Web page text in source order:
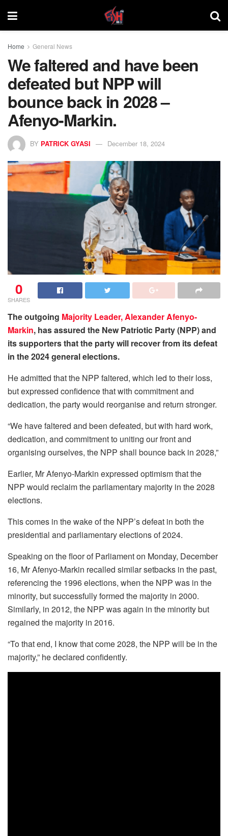
Home General News
We faltered and have been
defeated but NPP will
bounce back in 2028 –
Afenyo-Markin.
BY PATRICK GYASI December 18, 2024
0
SHARES
The outgoing Majority Leader, Alexander Afenyo-
Markin, has assured the New Patriotic Party (NPP) and
its supporters that the party will recover from its defeat
in the 2024 general elections.
He admitted that the NPP faltered, which led to their loss,
but expressed confidence that with commitment and
dedication, the party would reorganise and return stronger.
“We have faltered and been defeated, but with hard work,
dedication, and commitment to uniting our front and
organising ourselves, the NPP shall bounce back in 2028,”
Earlier, Mr Afenyo-Markin expressed optimism that the
NPP would reclaim the parliamentary majority in the 2028
elections.
This comes in the wake of the NPP’s defeat in both the
presidential and parliamentary elections of 2024.
Speaking on the floor of Parliament on Monday, December
16, Mr Afenyo-Markin recalled similar setbacks in the past,
referencing the 1996 elections, when the NPP was in the
minority, but successfully formed the majority in 2000.
Similarly, in 2012, the NPP was again in the minority but
regained the majority in 2016.
“To that end, I know that come 2028, the NPP will be in the
majority,” he declared confidently.